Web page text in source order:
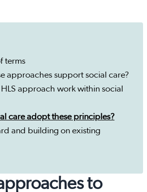
terms
approaches support social care?
approach work within social
care adopt these principles?
and building on existing
to